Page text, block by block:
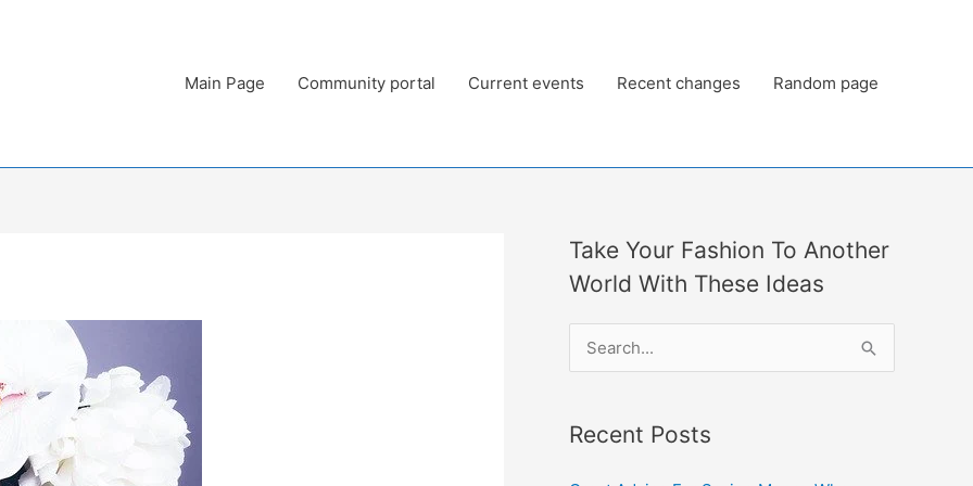
Main Page Community portal Current events Recent changes Random page
Take Your Fashion To Another
World With These Ideas
r
Recent Posts